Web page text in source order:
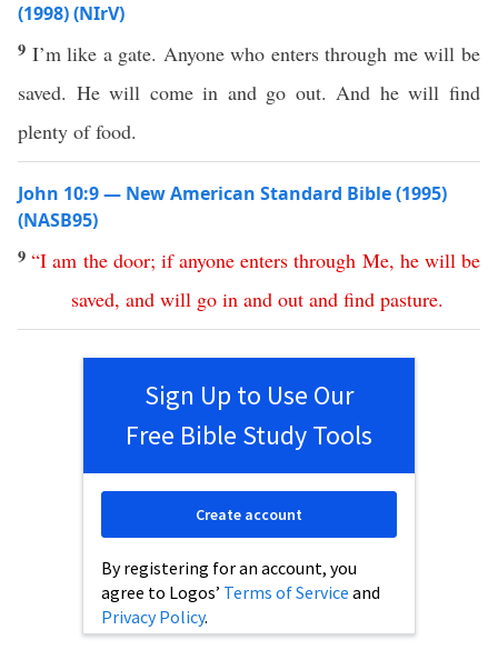
(1998) (NIrV)
9 I’m like a gate. Anyone who enters through me will be
saved. He will come in and go out. And he will find
plenty of food.
John 10:9 — New American Standard Bible (1995)
(NASB95)
9“I am the door; if anyone enters through Me, he will be
saved, and will go in and out and find pasture.
Sign Up to Use Our
Free Bible Study Tools
By registering for an account, you
agree to Logos’ Terms of Service and
Privacy Policy.
Create account